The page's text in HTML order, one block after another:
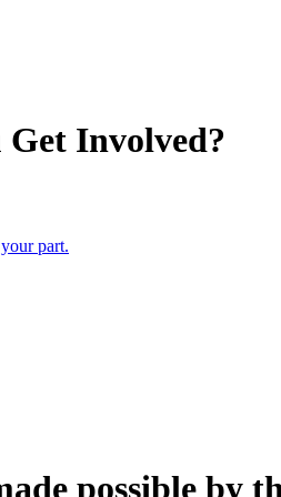
Get Involved?
part.
possible by